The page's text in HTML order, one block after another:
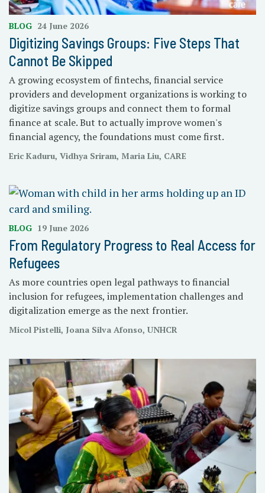
BLOG 24 June 2026
Digitizing Savings Groups: Five Steps That
Cannot Be Skipped
A growing ecosystem of fintechs, financial service
providers and development organizations is working to
digitize savings groups and connect them to formal
finance at scale. But to actually improve women's
financial agency, the foundations must come first.
Eric Kaduru, Vidhya Sriram, Maria Liu, CARE
BLOG 19 June 2026
From Regulatory Progress to Real Access for
Refugees
As more countries open legal pathways to financial
inclusion for refugees, implementation challenges and
digitalization emerge as the next frontier.
Micol Pistelli, Joana Silva Afonso, UNHCR